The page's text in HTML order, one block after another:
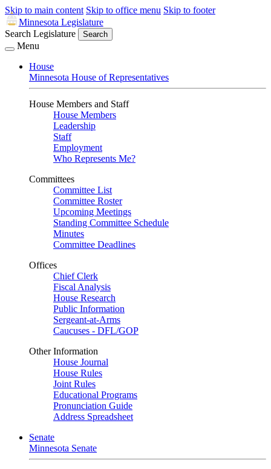
Skip to main content Skip to office menu Skip to footer
Minnesota Legislature
Search Legislature
Search
Menu
House
Minnesota House of Representatives
House Members and Staff
House Members
Leadership
Staff
Employment
Who Represents Me?
Committees
Committee List
Committee Roster
Upcoming Meetings
Standing Committee Schedule
Minutes
Committee Deadlines
Offices
Chief Clerk
Fiscal Analysis
House Research
Public Information
Sergeant-at-Arms
Caucuses - DFL/GOP
Other Information
House Journal
House Rules
Joint Rules
Educational Programs
Pronunciation Guide
Address Spreadsheet
Senate
Minnesota Senate